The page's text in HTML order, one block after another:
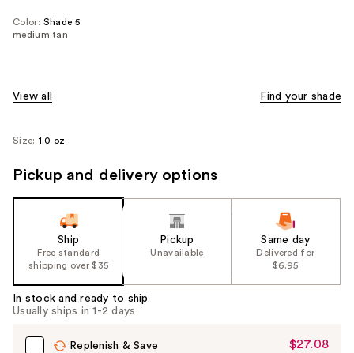
Color: Shade 5
medium tan
View all Find your shade
Size: 1.0 oz
Pickup and delivery options
Ship
Free standard
shipping over $35
Pickup
Unavailable
Same day
Delivered for
$6.95
In stock and ready to ship
Usually ships in 1-2 days
Replenish & Save
Sale
$27.08